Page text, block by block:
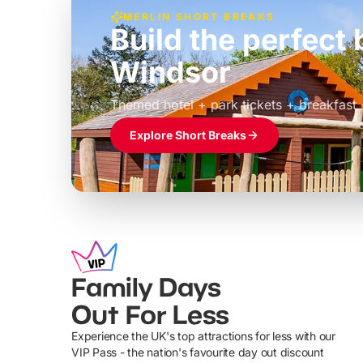
MERLIN SHORT BREAKS
Build the perfect
Windsor
Themed hotel + park tickets + breakfast
£39pp
Explore Short Breaks
Family Days
Out For Less
Experience the UK's top attractions for less with our
VIP Pass - the nation's favourite day out discount